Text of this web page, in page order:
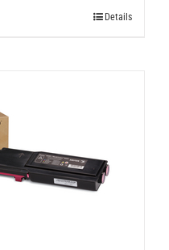
Details